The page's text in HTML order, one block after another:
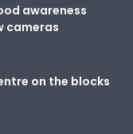
awareness
cameras
on the blocks